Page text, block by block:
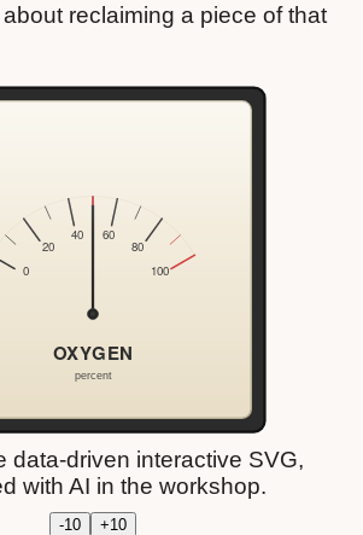
reclaiming a piece of that
data-driven interactive SVG,
with AI in the workshop.
-10 +10